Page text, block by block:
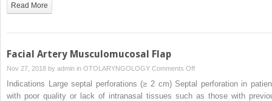
Read More
Facial Artery Musculomucosal Flap
Nov 27, 2018 by admin in OTOLARYNGOLOGY Comments Offon
Facial
Artery
Indications Large septal perforations (≥ 2 cm) Septal perforation in
with poor quality or lack of intranasal tissues such as those with